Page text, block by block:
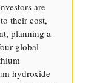
are
their cost,
planning a
global
hydroxide